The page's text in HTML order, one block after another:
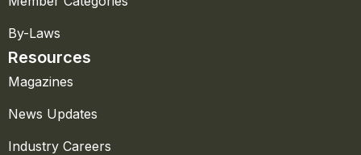
By-Laws
Resources
Magazines
News Updates
Industry Careers